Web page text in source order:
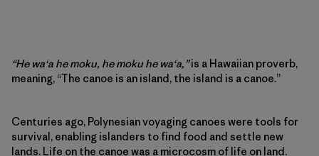
“He waʻa he moku, he moku he waʻa,”is a Hawaiian proverb,
meaning, “The canoe is an island, the island is a canoe.”
Centuries ago, Polynesian voyaging canoes were tools for
survival, enabling islanders to find food and settle new
lands. Life on the canoe was a microcosm of life on land.